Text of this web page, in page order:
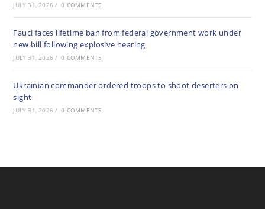
JULY 31, 2026 / 0 COMMENTS
Fauci faces lifetime ban from federal government work under
new bill following explosive hearing
JULY 31, 2026 / 0 COMMENTS
Ukrainian commander ordered troops to shoot deserters on
sight
JULY 31, 2026 / 0 COMMENTS